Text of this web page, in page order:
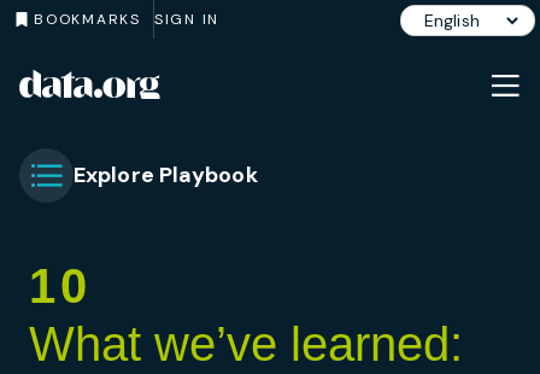
BOOKMARKS SIGN IN
Skip to main contentdata.org
10
What we’ve learned:
Toggle Chapter Menu
Explore Playbook